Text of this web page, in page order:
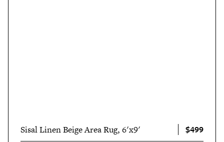
Sisal Linen Beige Area Rug, 6'x9' $499